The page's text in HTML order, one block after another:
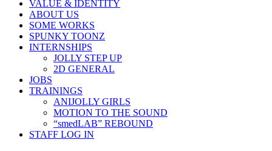
VALUE & IDENTITY
ABOUT US
SOME WORKS
SPUNKY TOONZ
INTERNSHIPS
JOLLY STEP UP
2D GENERAL
JOBS
TRAININGS
ANIJOLLY GIRLS
MOTION TO THE SOUND
“smedLAB” REBOUND
STAFF LOG IN